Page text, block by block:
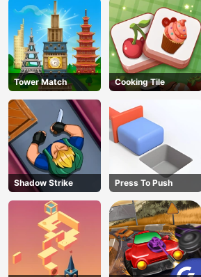
Tower Match Cooking Tile
Shadow Strike Press To Push